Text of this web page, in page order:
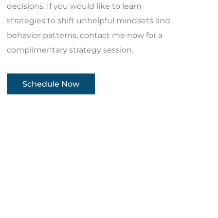
decisions. If you would like to learn
strategies to shift unhelpful mindsets and
behavior patterns, contact me now for a
complimentary strategy session.
Schedule Now